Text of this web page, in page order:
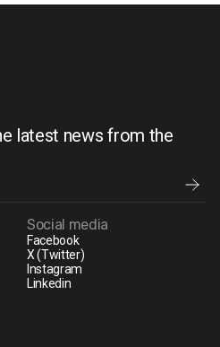
latest news from the
Social media
Facebook
X (Twitter)
Instagram
Linkedin